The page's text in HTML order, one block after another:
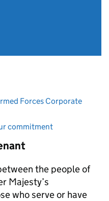
Forces Corporate
commitment
the people of
Majesty’s
who serve or have